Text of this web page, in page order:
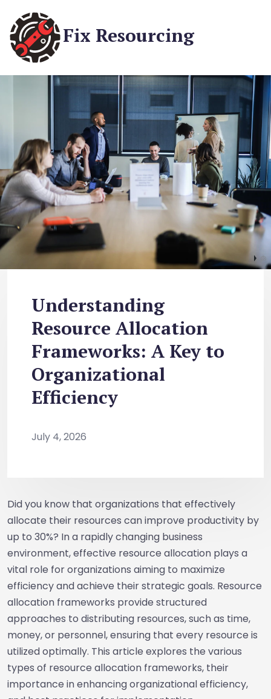
Fix Resourcing
Understanding
Resource Allocation
Frameworks: A Key to
Organizational
Efficiency
July 4, 2026
Did you know that organizations that effectively
allocate their resources can improve productivity by
up to 30%? In a rapidly changing business
environment, effective resource allocation plays a
vital role for organizations aiming to maximize
efficiency and achieve their strategic goals. Resource
allocation frameworks provide structured
approaches to distributing resources, such as time,
money, or personnel, ensuring that every resource is
utilized optimally. This article explores the various
types of resource allocation frameworks, their
importance in enhancing organizational efficiency,